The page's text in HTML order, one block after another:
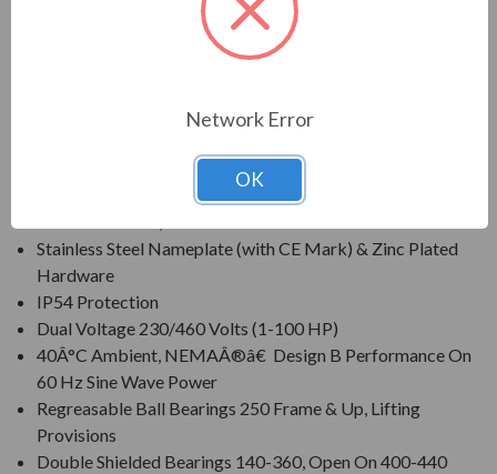
protection within harsh operating conditions.
Corrosion Resistant Mill & Chemical Duty Paint
Stainless Steel Nameplate (with CE Mark) & Zinc Plated
Hardware
IP54 Protection
Dual Voltage 230/460 Volts (1-100 HP)
40Â°C Ambient, NEMAÂ®â€ Design B Performance On
60 Hz Sine Wave Power
Regreasable Ball Bearings 250 Frame & Up, Lifting
Provisions
Double Shielded Bearings 140-360, Open On 400-440
Network Error
OK